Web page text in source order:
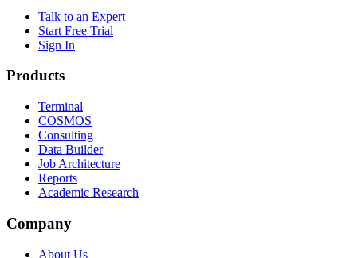
Talk to an Expert
Start Free Trial
Sign In
Products
Terminal
COSMOS
Consulting
Data Builder
Job Architecture
Reports
Academic Research
Company
About Us